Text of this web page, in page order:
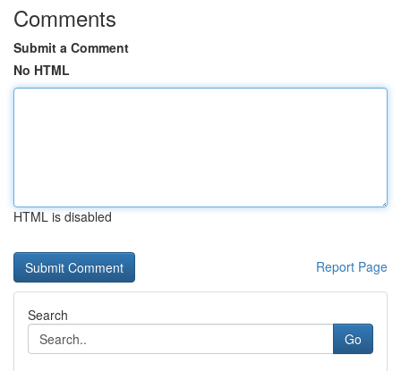
Comments
Submit a Comment
No HTML
HTML is disabled
Report Page
Search
Go